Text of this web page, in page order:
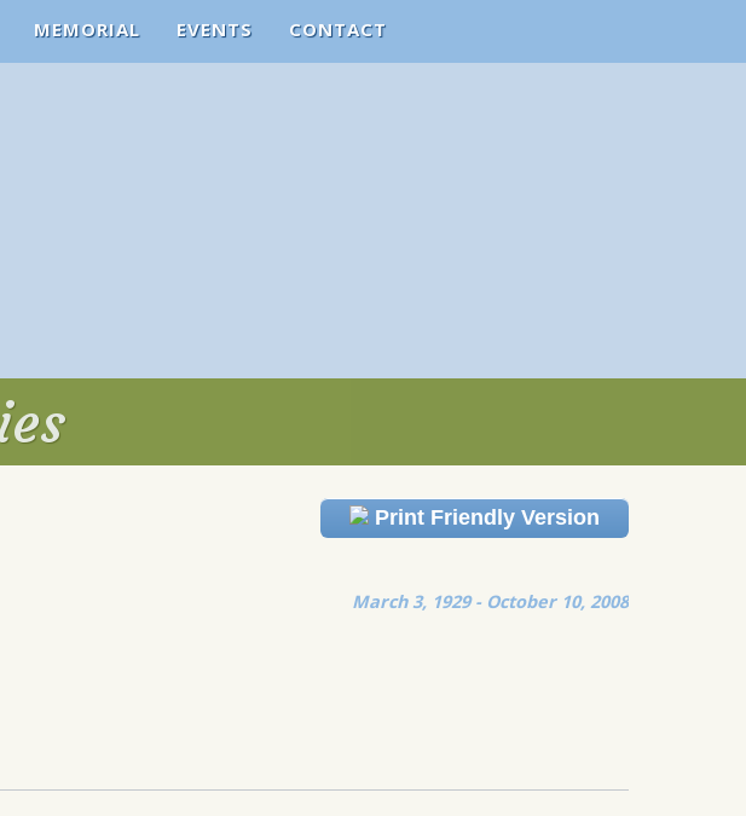
MEMORIAL EVENTS CONTACT
Print Friendly Version
March 3, 1929 - October 10, 2008